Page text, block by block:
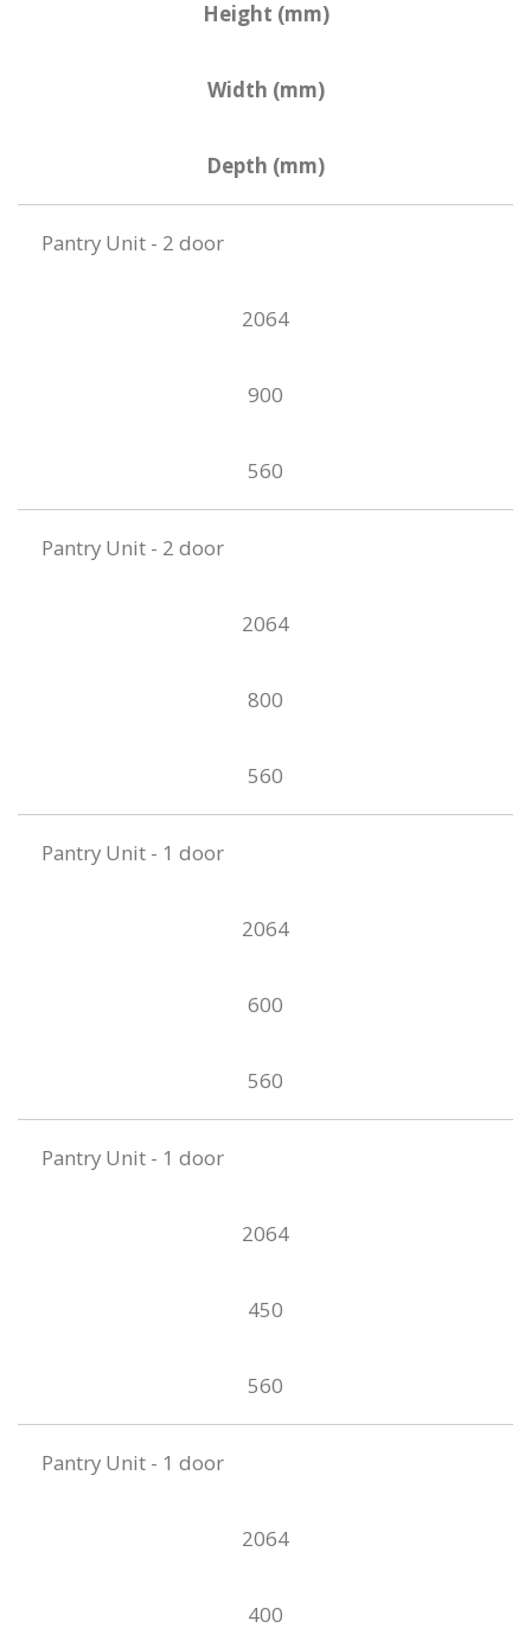
Height (mm)
Width (mm)
Depth (mm)
Pantry Unit - 2 door
2064
900
560
Pantry Unit - 2 door
2064
800
560
Pantry Unit - 1 door
2064
600
560
Pantry Unit - 1 door
2064
450
560
Pantry Unit - 1 door
2064
400